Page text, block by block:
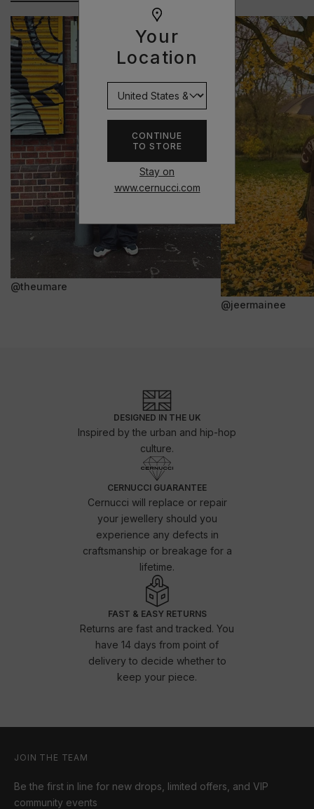
Your
Location
CONTINUE
TO STORE
Stay on
www.cernucci.com
@theumare
@jeermainee
DESIGNED IN THE UK
Inspired by the urban and hip-hop
culture.
CERNUCCI GUARANTEE
Cernucci will replace or repair
your jewellery should you
experience any defects in
craftsmanship or breakage for a
lifetime.
FAST & EASY RETURNS
Returns are fast and tracked. You
have 14 days from point of
delivery to decide whether to
keep your piece.
JOIN THE TEAM
Be the first in line for new drops, limited offers, and VIP
community events